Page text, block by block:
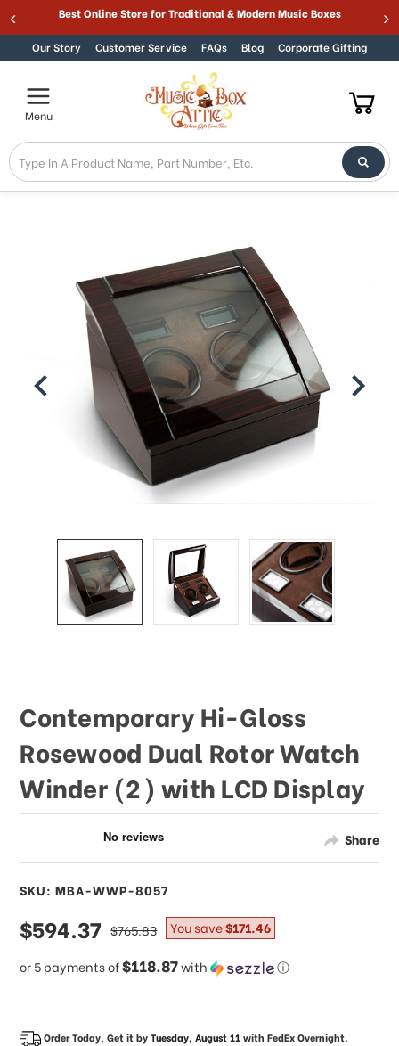
Skip to contentBest Online Store for Traditional & Modern Music Boxes
Our Story Customer Service FAQs Blog Corporate Gifting
Menu
Share
Contemporary Hi-Gloss
Rosewood Dual Rotor Watch
Winder (2) with LCD Display
SKU: MBA-WWP-8057
sale
price
$594.37
or 5 payments of$118.87with ⓘ
regular
price
$765.83 You save$171.46
Order Today, Get it byTuesday, August 11withFedEx Overnight.